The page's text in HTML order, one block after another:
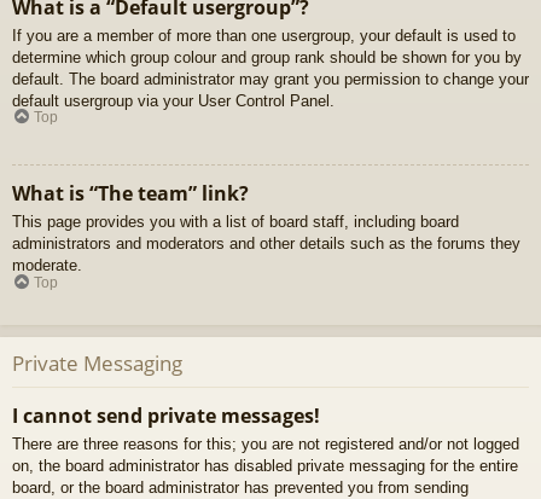
What is a “Default usergroup”?
If you are a member of more than one usergroup, your default is used to
determine which group colour and group rank should be shown for you by
default. The board administrator may grant you permission to change your
default usergroup via your User Control Panel.
Top
What is “The team” link?
This page provides you with a list of board staff, including board
administrators and moderators and other details such as the forums they
moderate.
Top
Private Messaging
I cannot send private messages!
There are three reasons for this; you are not registered and/or not logged
on, the board administrator has disabled private messaging for the entire
board, or the board administrator has prevented you from sending